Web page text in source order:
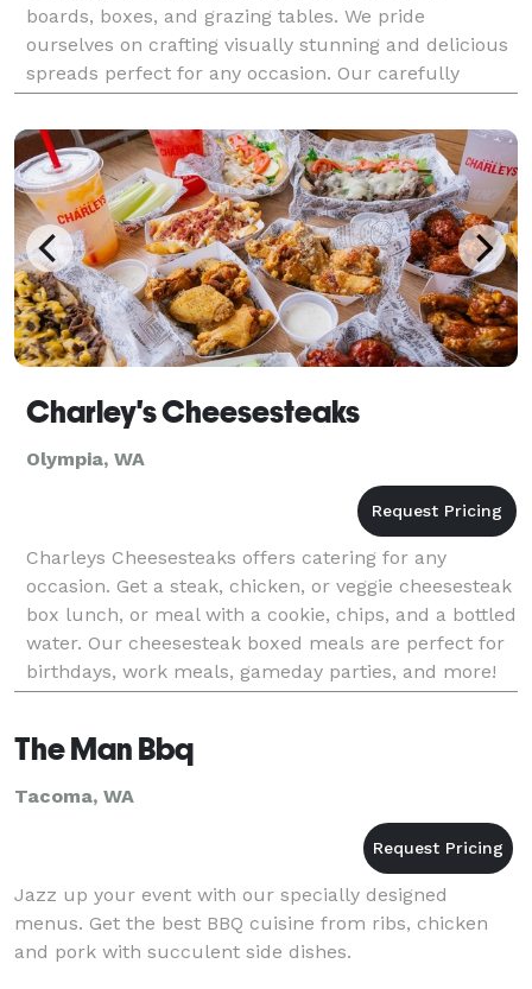
boards, boxes, and grazing tables. We pride
ourselves on crafting visually stunning and delicious
spreads perfect for any occasion. Our carefully
curated selections feature meats, cheeses, fresh
fruits, an
Charley's Cheesesteaks
Olympia, WA
Charleys Cheesesteaks offers catering for any
occasion. Get a steak, chicken, or veggie cheesesteak
box lunch, or meal with a cookie, chips, and a bottled
water. Our cheesesteak boxed meals are perfect for
birthdays, work meals, gameday parties, and more!
The Man Bbq
Tacoma, WA
Jazz up your event with our specially designed
menus. Get the best BBQ cuisine from ribs, chicken
and pork with succulent side dishes.